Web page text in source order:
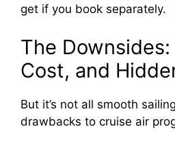
get if you book separately.
The
Cost, and
But it’s not all smooth
drawbacks to cruise air